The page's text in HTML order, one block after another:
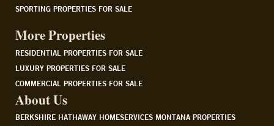
SPORTING PROPERTIES FOR SALE
More Properties
RESIDENTIAL PROPERTIES FOR SALE
LUXURY PROPERTIES FOR SALE
COMMERCIAL PROPERTIES FOR SALE
About Us
BERKSHIRE HATHAWAY HOMESERVICES MONTANA PROPERTIES